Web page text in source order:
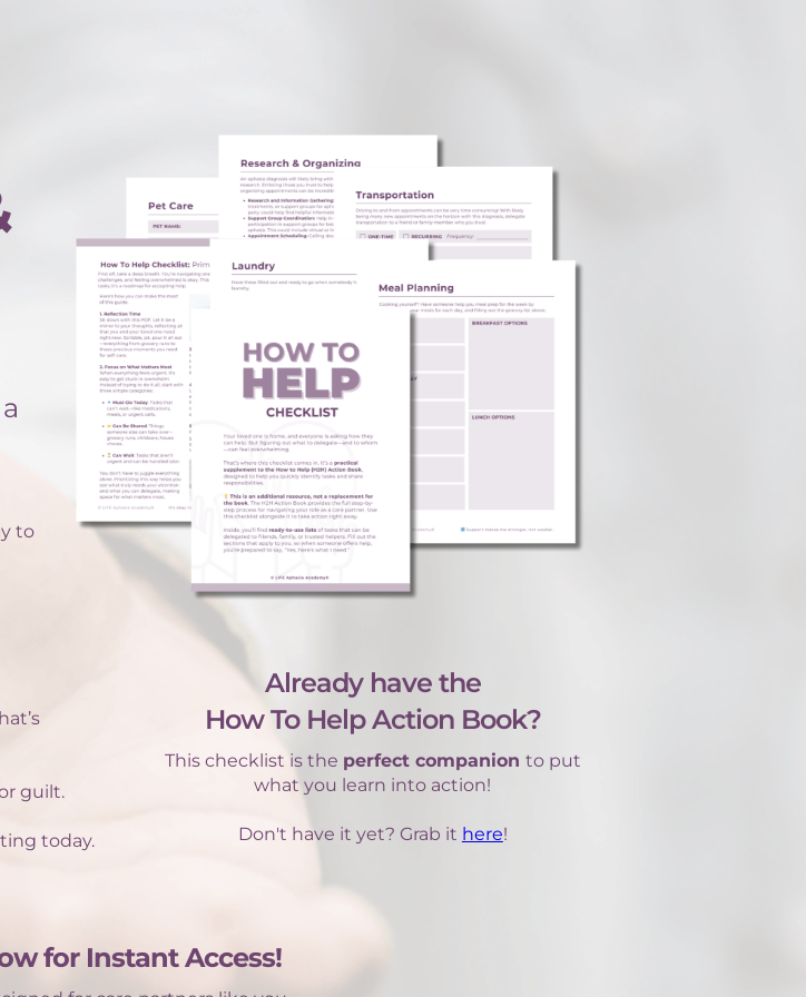
to
guilt.
today.
Already have the
How To Help Action Book?
This checklist is the perfect companion to put
what you learn into action!
Don't have it yet? Grab it here!
for Instant Access!